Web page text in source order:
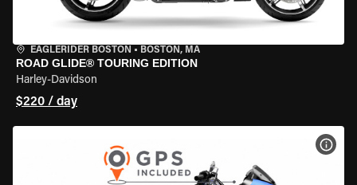
EAGLERIDER BOSTON • BOSTON, MA
ROAD GLIDE® TOURING EDITION
Harley-Davidson
$220 / day